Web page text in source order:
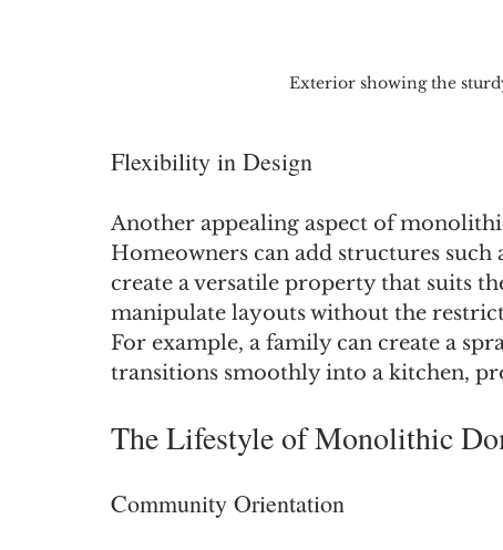
Exterior showing the
Flexibility in Design
Another appealing aspect of
Homeowners can add structures such
create a versatile property that suits
manipulate layouts without the
For example, a family can create a
transitions smoothly into a kitchen,
The Lifestyle of Monolithic
Community Orientation